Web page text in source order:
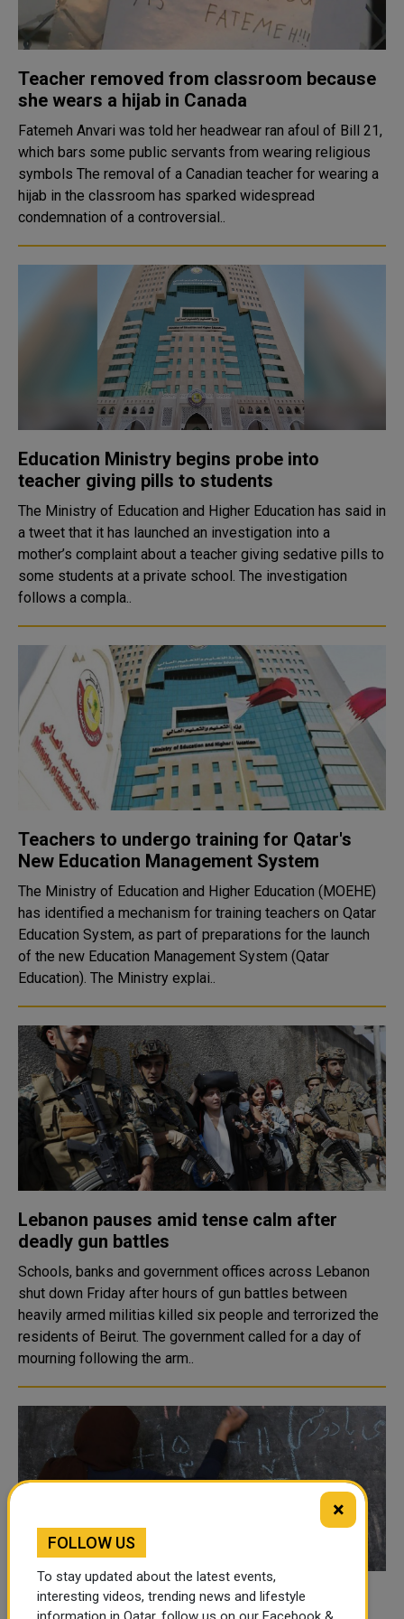
Teacher removed from classroom because
she wears a hijab in Canada
Fatemeh Anvari was told her headwear ran afoul of Bill 21,
which bars some public servants from wearing religious
symbols The removal of a Canadian teacher for wearing a
hijab in the classroom has sparked widespread
condemnation of a controversial..
Education Ministry begins probe into
teacher giving pills to students
The Ministry of Education and Higher Education has said in
a tweet that it has launched an investigation into a
mother’s complaint about a teacher giving sedative pills to
some students at a private school. The investigation
follows a compla..
Teachers to undergo training for Qatar's
New Education Management System
The Ministry of Education and Higher Education (MOEHE)
has identified a mechanism for training teachers on Qatar
Education System, as part of preparations for the launch
of the new Education Management System (Qatar
Education). The Ministry explai..
Lebanon pauses amid tense calm after
deadly gun battles
Schools, banks and government offices across Lebanon
shut down Friday after hours of gun battles between
heavily armed militias killed six people and terrorized the
residents of Beirut. The government called for a day of
mourning following the arm..
Afghanistan: Girls excluded as Afghan
×
FOLLOW US
To stay updated about the latest events,
interesting videos, trending news and lifestyle